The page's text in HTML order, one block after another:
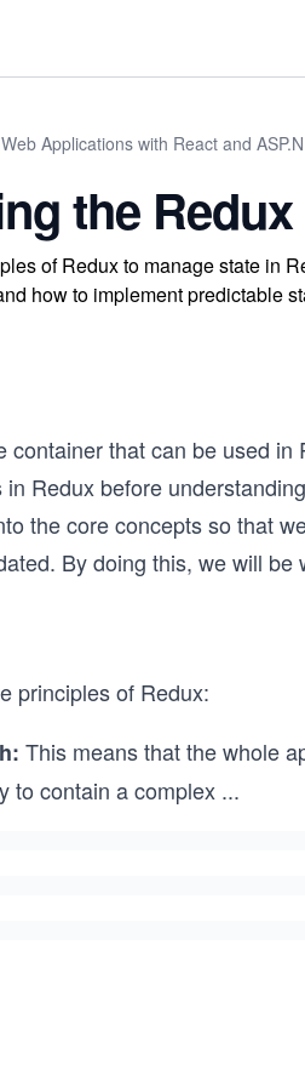
Applications with React and
the
of Redux to manage state in
how to implement predictable
container that can be used
Redux before
the core concepts so that
By doing this, we will
principles of Redux:
This means that the whole
to contain a complex ...